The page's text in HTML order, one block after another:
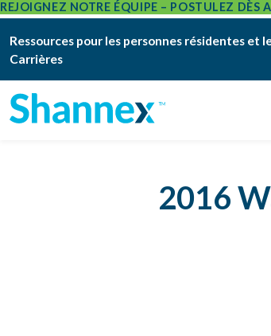
REJOIGNEZ NOTRE ÉQUIPE – POSTULEZ DÈS
Ressources pour les personnes résidentes et
Carrières
2016